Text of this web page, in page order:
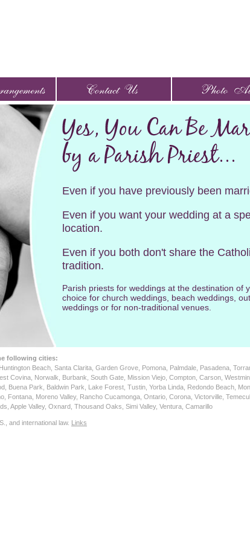
Even if you have previously been
Even if you want your wedding at a
location.
Even if you both don't share the
tradition.
Parish priests for weddings at the destination of
choice for church weddings, beach weddings,
weddings or for non-traditional venues.
following cities:
Beach, Santa Clarita, Garden Grove, Pomona, Palmdale, Pasadena,
Covina, Norwalk, Burbank, South Gate, Mission Viejo, Compton, Carson,
Buena Park, Baldwin Park, Lake Forest, Tustin, Yorba Linda, Redondo Beach,
Fontana, Moreno Valley, Rancho Cucamonga, Ontario, Corona, Victorville,
Apple Valley, Oxnard, Thousand Oaks, Simi Valley, Ventura, Camarillo
and international law. Links